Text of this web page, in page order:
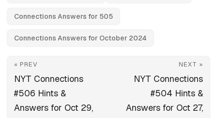
Connections Answers for 505
Connections Answers for October 2024
« PREV
NYT Connections
#506 Hints &
Answers for Oct 29,
NEXT »
NYT Connections
#504 Hints &
Answers for Oct 27,